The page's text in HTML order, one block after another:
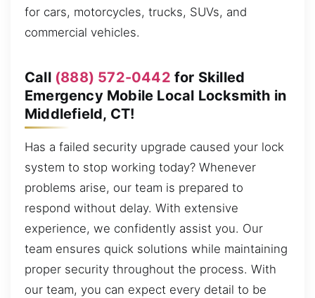
for cars, motorcycles, trucks, SUVs, and
commercial vehicles.
Call (888) 572-0442 for Skilled
Emergency Mobile Local Locksmith in
Middlefield, CT!
Has a failed security upgrade caused your lock
system to stop working today? Whenever
problems arise, our team is prepared to
respond without delay. With extensive
experience, we confidently assist you. Our
team ensures quick solutions while maintaining
proper security throughout the process. With
our team, you can expect every detail to be